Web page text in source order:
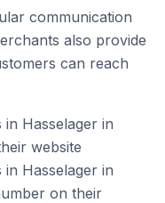
communication
also provide
can reach
Hasselager in
website
Hasselager in
on their